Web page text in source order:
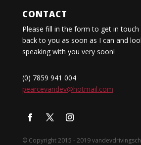
CONTACT
Please fill in the form to get in
back to you as soon as I can and
speaking with you very soon!
(0) 7859 941 004
pearcevandev@hotmail.com
© Copyright 2015 - 2019